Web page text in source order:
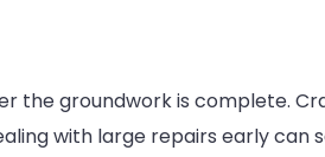
the groundwork is complete.
with large repairs early can